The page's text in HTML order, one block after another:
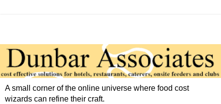
A small corner of the online universe where food cost
wizards can refine their craft.